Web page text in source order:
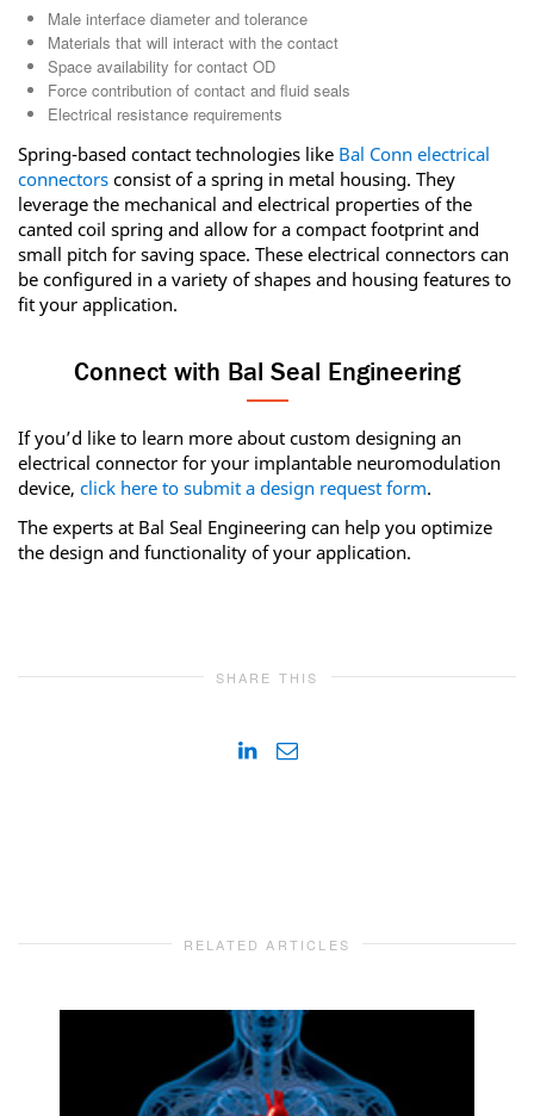
Male interface diameter and tolerance
Materials that will interact with the contact
Space availability for contact OD
Force contribution of contact and fluid seals
Electrical resistance requirements
Spring-based contact technologies like Bal Conn electrical
connectors consist of a spring in metal housing. They
leverage the mechanical and electrical properties of the
canted coil spring and allow for a compact footprint and
small pitch for saving space. These electrical connectors can
be configured in a variety of shapes and housing features to
fit your application.
Connect with Bal Seal Engineering
If you’d like to learn more about custom designing an
electrical connector for your implantable neuromodulation
device, click here to submit a design request form.
The experts at Bal Seal Engineering can help you optimize
the design and functionality of your application.
SHARE THIS
RELATED ARTICLES